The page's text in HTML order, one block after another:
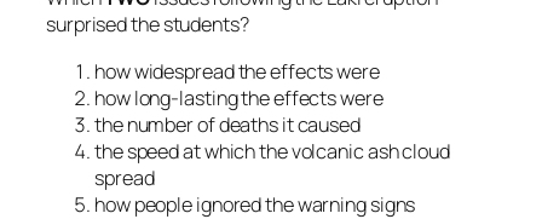
surprised the students?
how widespread the effects were
how long-lasting the effects were
the number of deaths it caused
the speed at which the volcanic ash cloud
spread
how people ignored the warning signs